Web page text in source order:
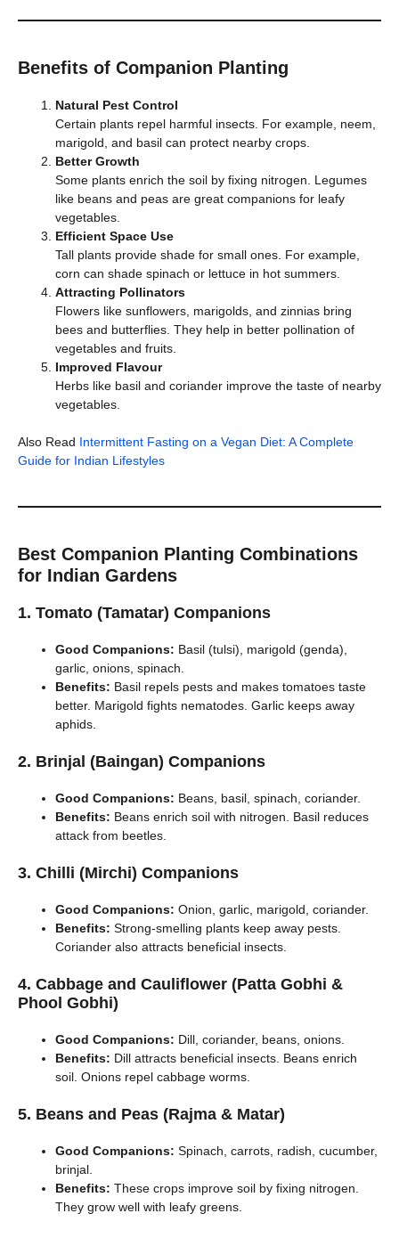
Benefits of Companion Planting
Natural Pest Control
Certain plants repel harmful insects. For example, neem,
marigold, and basil can protect nearby crops.
Better Growth
Some plants enrich the soil by fixing nitrogen. Legumes
like beans and peas are great companions for leafy
vegetables.
Efficient Space Use
Tall plants provide shade for small ones. For example,
corn can shade spinach or lettuce in hot summers.
Attracting Pollinators
Flowers like sunflowers, marigolds, and zinnias bring
bees and butterflies. They help in better pollination of
vegetables and fruits.
Improved Flavour
Herbs like basil and coriander improve the taste of nearby
vegetables.
Also Read Intermittent Fasting on a Vegan Diet: A Complete
Guide for Indian Lifestyles
Best Companion Planting Combinations
for Indian Gardens
1. Tomato (Tamatar) Companions
Good Companions: Basil (tulsi), marigold (genda),
garlic, onions, spinach.
Benefits: Basil repels pests and makes tomatoes taste
better. Marigold fights nematodes. Garlic keeps away
aphids.
2. Brinjal (Baingan) Companions
Good Companions: Beans, basil, spinach, coriander.
Benefits: Beans enrich soil with nitrogen. Basil reduces
attack from beetles.
3. Chilli (Mirchi) Companions
Good Companions: Onion, garlic, marigold, coriander.
Benefits: Strong-smelling plants keep away pests.
Coriander also attracts beneficial insects.
4. Cabbage and Cauliflower (Patta Gobhi &
Phool Gobhi)
Good Companions: Dill, coriander, beans, onions.
Benefits: Dill attracts beneficial insects. Beans enrich
soil. Onions repel cabbage worms.
5. Beans and Peas (Rajma & Matar)
Good Companions: Spinach, carrots, radish, cucumber,
brinjal.
Benefits: These crops improve soil by fixing nitrogen.
They grow well with leafy greens.